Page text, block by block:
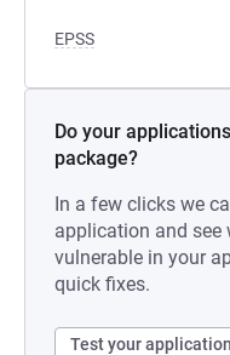
EPSS
Do your
package?
In a few clicks we
application and see
vulnerable in your
quick fixes.
Test your